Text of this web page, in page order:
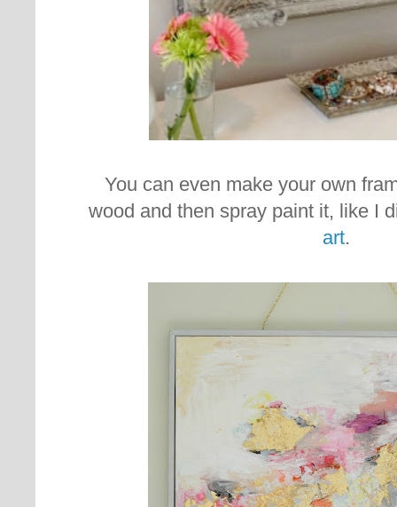
You can even make your own
wood and then spray paint it, like I
art.